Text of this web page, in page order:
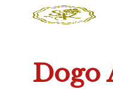
Dogo